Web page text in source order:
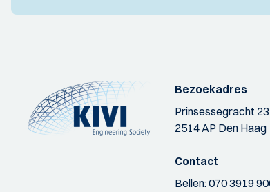
Bezoekadres
Prinsessegracht 23
2514 AP Den Haag
Contact
Bellen:070 3919